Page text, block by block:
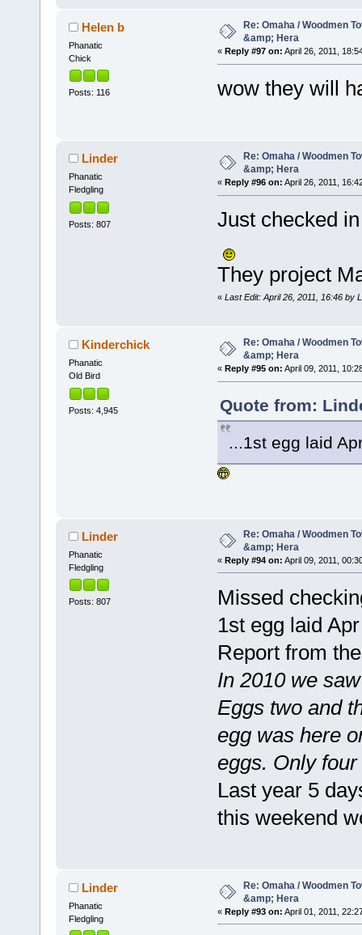
Helen b
Phanatic
Chick
Posts: 116
Re: Omaha / Woodmen
&amp; Hera
« Reply #97 on: April 26, 2011,
wow they will
Linder
Phanatic
Fledgling
Posts: 807
Re: Omaha / Woodmen
&amp; Hera
« Reply #96 on: April 26, 2011,
Just checked
They project
« Last Edit: April 26, 2011, 16:46 by
Kinderchick
Phanatic
Old Bird
Posts: 4,945
Re: Omaha / Woodmen
&amp; Hera
« Reply #95 on: April 09, 2011,
Quote from:
...1st egg laid
Linder
Phanatic
Fledgling
Posts: 807
Re: Omaha / Woodmen
&amp; Hera
« Reply #94 on: April 09, 2011,
Missed
1st egg laid
Report from
In 2010 we
Eggs two and
egg was here
eggs. Only
Last year 5
this weekend
Linder
Phanatic
Fledgling
Re: Omaha / Woodmen
&amp; Hera
« Reply #93 on: April 01, 2011,